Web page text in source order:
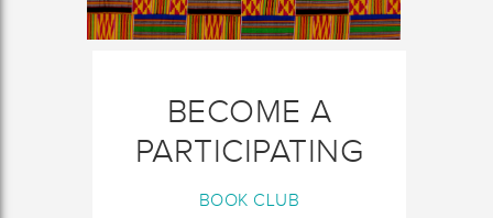
BECOME A
PARTICIPATING
BOOK CLUB